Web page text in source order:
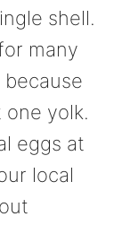
shell.
many
one yolk.
eggs at
local